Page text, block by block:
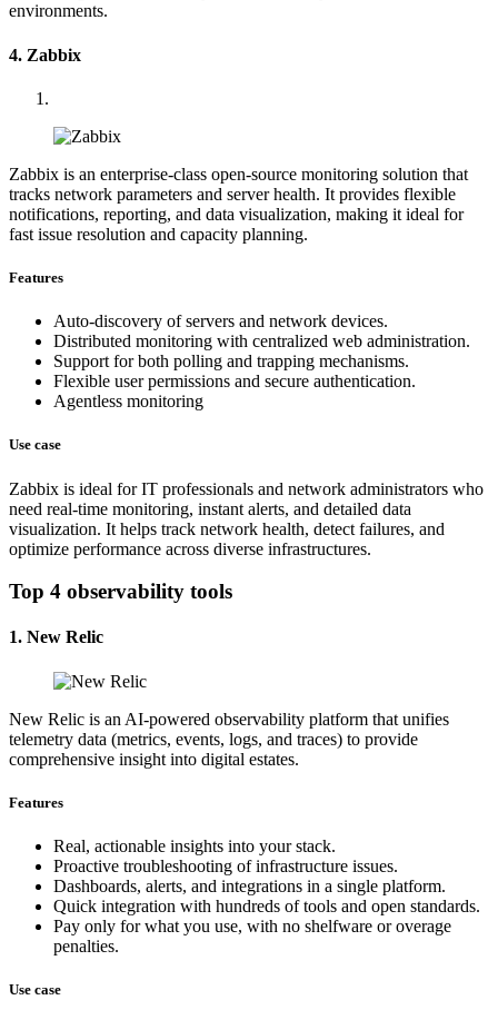
environments.
4. Zabbix
Zabbix is an enterprise-class open-source monitoring solution that
tracks network parameters and server health. It provides flexible
notifications, reporting, and data visualization, making it ideal for
fast issue resolution and capacity planning.
Features
Auto-discovery of servers and network devices.
Distributed monitoring with centralized web administration.
Support for both polling and trapping mechanisms.
Flexible user permissions and secure authentication.
Agentless monitoring
Use case
Zabbix is ideal for IT professionals and network administrators who
need real-time monitoring, instant alerts, and detailed data
visualization. It helps track network health, detect failures, and
optimize performance across diverse infrastructures.
Top 4 observability tools
1. New Relic
New Relic is an AI-powered observability platform that unifies
telemetry data (metrics, events, logs, and traces) to provide
comprehensive insight into digital estates.
Features
Real, actionable insights into your stack.
Proactive troubleshooting of infrastructure issues.
Dashboards, alerts, and integrations in a single platform.
Quick integration with hundreds of tools and open standards.
Pay only for what you use, with no shelfware or overage
penalties.
Use case